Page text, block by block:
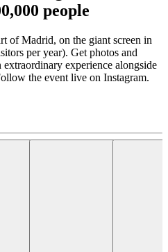
people
of Madrid, on the giant screen in
per year). Get photos and
experience alongside
the event live on Instagram.